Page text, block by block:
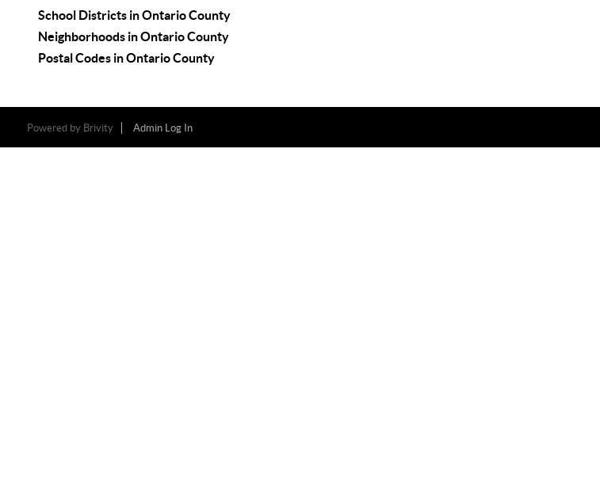
School Districts in Ontario County
Neighborhoods in Ontario County
Postal Codes in Ontario County
Powered by Brivity Admin Log In